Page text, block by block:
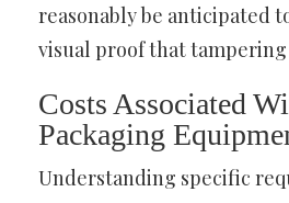
reasonably be anticipated
visual proof that tampering
Costs Associated
Packaging
Understanding specific